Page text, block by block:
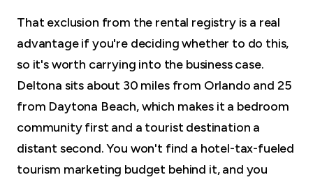
That exclusion from the rental registry is a real
advantage if you're deciding whether to do this,
so it's worth carrying into the business case.
Deltona sits about 30 miles from Orlando and 25
from Daytona Beach, which makes it a bedroom
community first and a tourist destination a
distant second. You won't find a hotel-tax-fueled
tourism marketing budget behind it, and you